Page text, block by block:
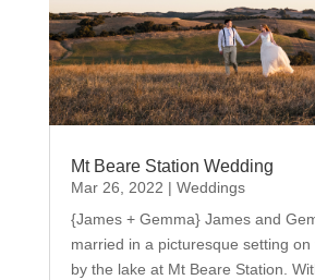
Mt Beare Station Wedding
Mar 26, 2022 | Weddings
{James + Gemma} James and
married in a picturesque setting on
by the lake at Mt Beare Station.